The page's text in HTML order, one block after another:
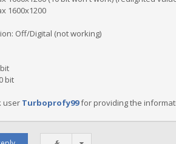
1600x1200
Off/Digital (not working)
bit
user Turboprofy99for providing the